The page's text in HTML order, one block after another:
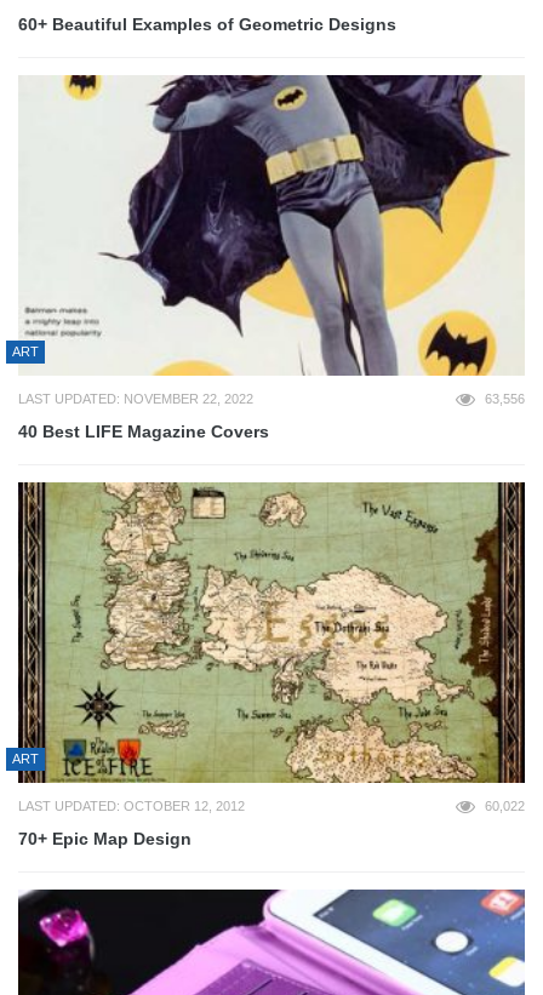
60+ Beautiful Examples of Geometric Designs
ART
LAST UPDATED: NOVEMBER 22, 2022 63,556
40 Best LIFE Magazine Covers
ART
LAST UPDATED: OCTOBER 12, 2012 60,022
70+ Epic Map Design